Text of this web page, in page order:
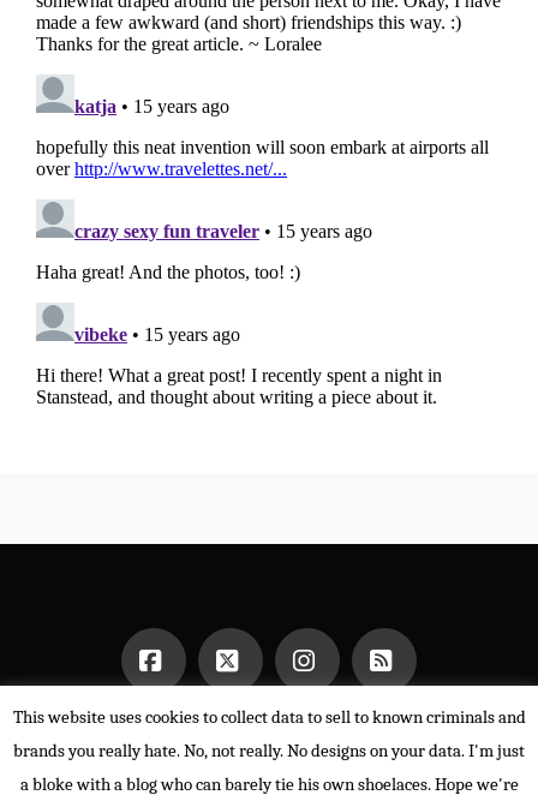
Facebook
X Instagram
RSS
HOME
POWERED BY THE X THEME
This website uses cookies to collect data to sell to known criminals and
brands you really hate. No, not really. No designs on your data. I'm just
a bloke with a blog who can barely tie his own shoelaces. Hope we're